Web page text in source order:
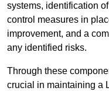
systems, identification
control measures in
improvement, and a
any identified risks.
Through these
crucial in maintaining a